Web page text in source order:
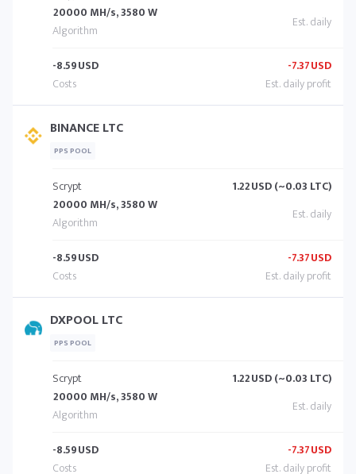
20000 MH/s, 3580 W
-8.59USD -7.37USD
BINANCE LTC
PPS POOL
Scrypt
20000 MH/s, 3580 W
1.22USD (~0.03 LTC)
-8.59USD -7.37USD
DXPOOL LTC
PPS POOL
Scrypt
20000 MH/s, 3580 W
1.22USD (~0.03 LTC)
-8.59USD -7.37USD